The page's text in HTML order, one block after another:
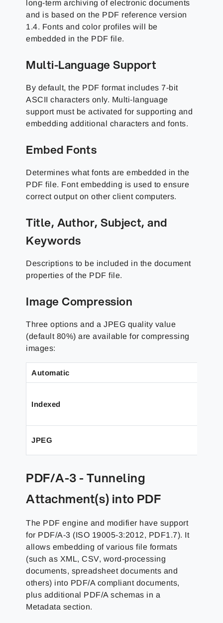
long-term archiving of electronic documents
and is based on the PDF reference version
1.4. Fonts and color profiles will be
embedded in the PDF file.
Multi-Language Support
By default, the PDF format includes 7-bit
ASCII characters only. Multi-language
support must be activated for supporting and
embedding additional characters and fonts.
Embed Fonts
Determines what fonts are embedded in the
PDF file. Font embedding is used to ensure
correct output on other client computers.
Title, Author, Subject, and
Keywords
Descriptions to be included in the document
properties of the PDF file.
Image Compression
Three options and a JPEG quality value
(default 80%) are available for compressing
images:
Automatic
Indexed
JPEG
PDF/A-3 - Tunneling
Attachment(s) into PDF
The PDF engine and modifier have support
for PDF/A-3 (ISO 19005-3:2012, PDF1.7). It
allows embedding of various file formats
(such as XML, CSV, word-processing
documents, spreadsheet documents and
others) into PDF/A compliant documents,
plus additional PDF/A schemas in a
Metadata section.